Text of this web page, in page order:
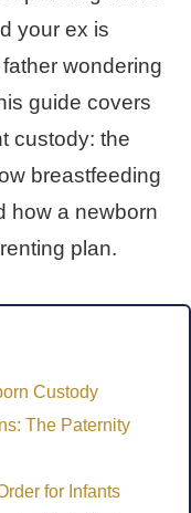
your ex is
wondering
guide covers
custody: the
breastfeeding
how a newborn
plan.
Custody
The Paternity
for Infants